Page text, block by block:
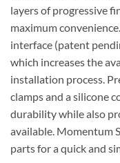
layers of progressive
maximum
interface (patent
which increases the
installation process.
clamps and a silicone
durability while also
available. Momentum
parts for a quick and